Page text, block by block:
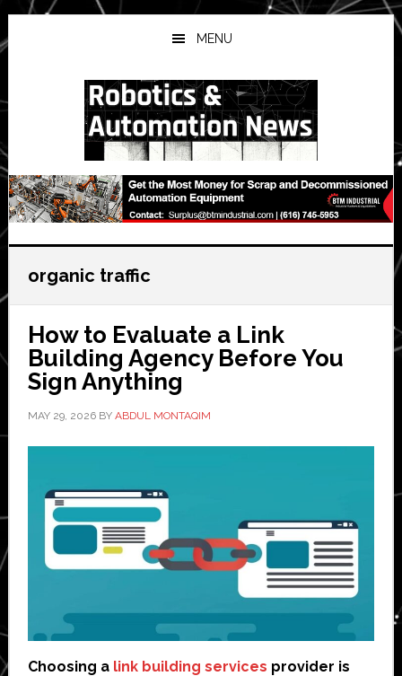
Skip
to
main
Skip
to
primary
Skip
to
secondary
MENU
organic traffic
How to Evaluate a Link
Building Agency Before You
Sign Anything
MAY 29, 2026BY ABDUL MONTAQIM
Choosing a link building services provider is